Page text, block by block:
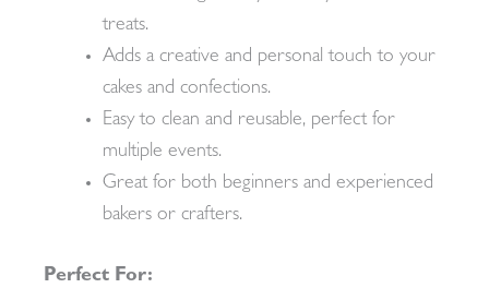
treats.
Adds a creative and personal touch to your
cakes and confections.
Easy to clean and reusable, perfect for
multiple events.
Great for both beginners and experienced
bakers or crafters.
Perfect For: